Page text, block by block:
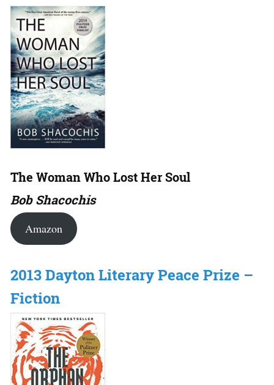
The Woman Who Lost Her Soul
Bob Shacochis
Amazon
2013 Dayton Literary Peace Prize –
Fiction